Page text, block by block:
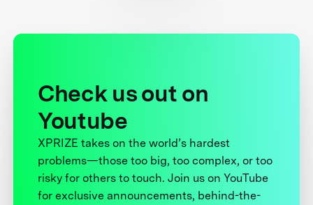
Check us out on
Youtube
XPRIZE takes on the world’s hardest
problems—those too big, too complex, or too
risky for others to touch. Join us on YouTube
for exclusive announcements, behind-the-